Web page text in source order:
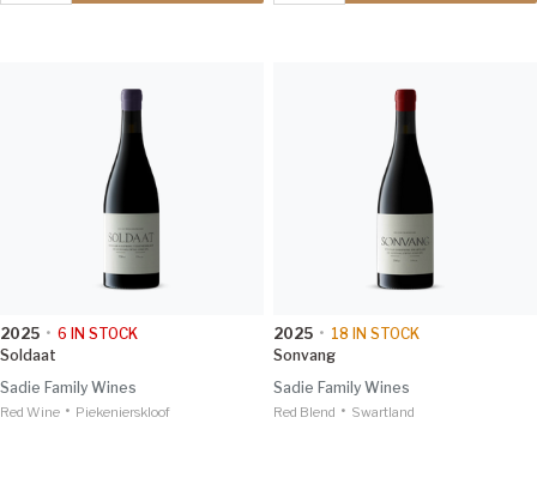
2025 • 6 IN STOCK
Soldaat
Sadie Family Wines
Red Wine • Piekenierskloof
2025 • 18 IN STOCK
Sonvang
Sadie Family Wines
Red Blend • Swartland